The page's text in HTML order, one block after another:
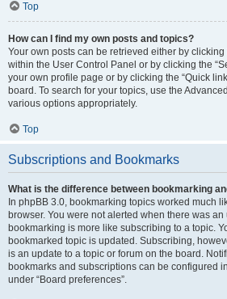
Top
How can I find my own posts and topics?
Your own posts can be retrieved either by clicking
within the User Control Panel or by clicking the
your own profile page or by clicking the “Quick
board. To search for your topics, use the
various options appropriately.
Top
Subscriptions and Bookmarks
What is the difference between bookmarking
In phpBB 3.0, bookmarking topics worked much
browser. You were not alerted when there was
bookmarking is more like subscribing to a topic.
bookmarked topic is updated. Subscribing,
is an update to a topic or forum on the board.
bookmarks and subscriptions can be configured
under “Board preferences”.